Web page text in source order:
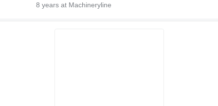
8 years at Machineryline